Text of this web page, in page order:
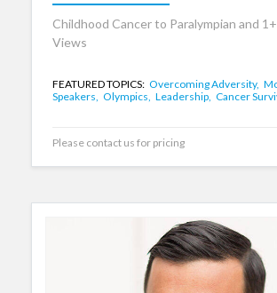
Childhood Cancer to Paralympian and
Views
FEATURED TOPICS: Overcoming Adversity,
Speakers, Olympics, Leadership, Cancer
Please contact us for pricing